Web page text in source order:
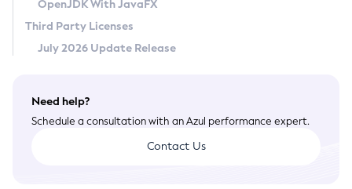
OpenJDK With JavaFX
Third Party Licenses
July 2026 Update Release
Need help?
Schedule a consultation with an Azul performance expert.
Contact Us